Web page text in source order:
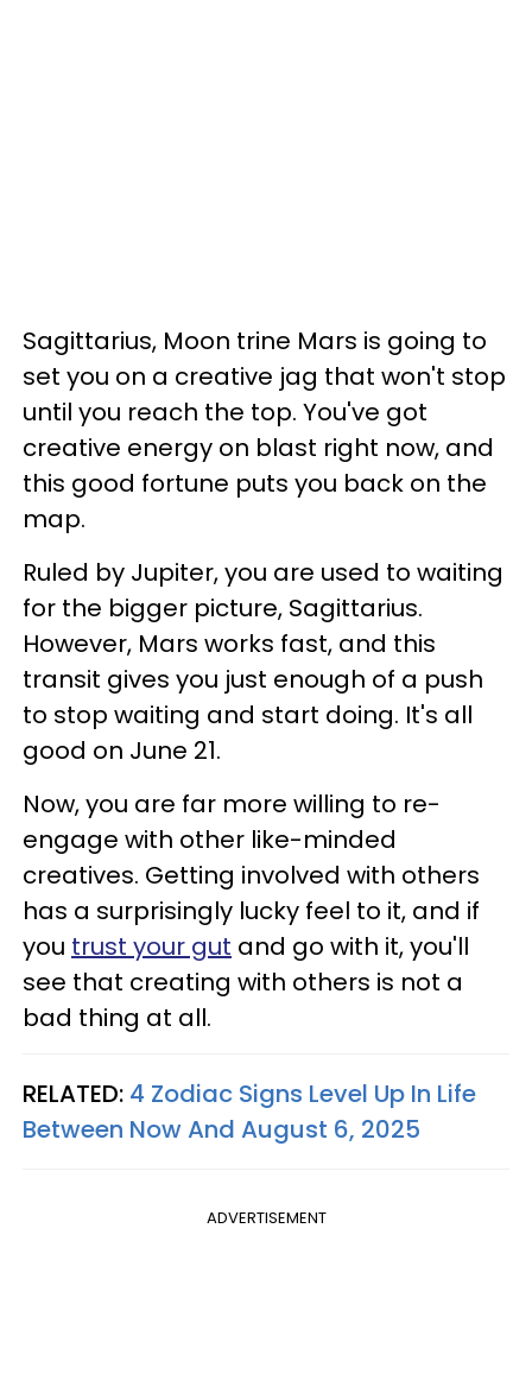
Sagittarius, Moon trine Mars is going to
set you on a creative jag that won't stop
until you reach the top. You've got
creative energy on blast right now, and
this good fortune puts you back on the
map.
Ruled by Jupiter, you are used to waiting
for the bigger picture, Sagittarius.
However, Mars works fast, and this
transit gives you just enough of a push
to stop waiting and start doing. It's all
good on June 21.
Now, you are far more willing to re-
engage with other like-minded
creatives. Getting involved with others
has a surprisingly lucky feel to it, and if
you trust your gut and go with it, you'll
see that creating with others is not a
bad thing at all.
RELATED: 4 Zodiac Signs Level Up In Life
Between Now And August 6, 2025
ADVERTISEMENT